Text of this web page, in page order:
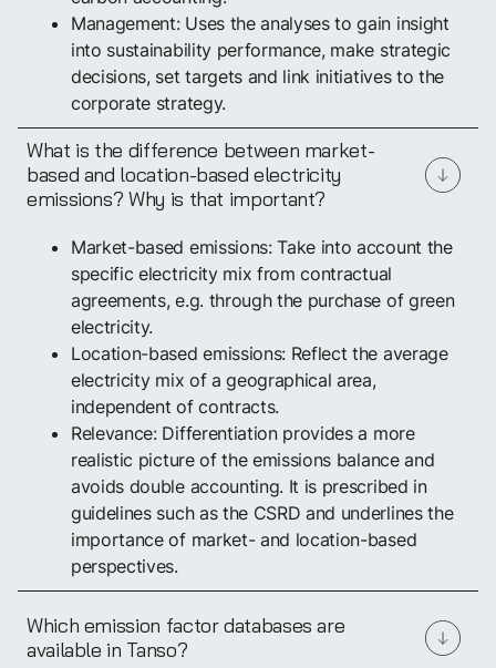
Management: Uses the analyses to gain insight
into sustainability performance, make strategic
decisions, set targets and link initiatives to the
corporate strategy.
What is the difference between market-
based and location-based electricity
emissions? Why is that important?
Market-based emissions: Take into account the
specific electricity mix from contractual
agreements, e.g. through the purchase of green
electricity.
Location-based emissions: Reflect the average
electricity mix of a geographical area,
independent of contracts.
Relevance: Differentiation provides a more
realistic picture of the emissions balance and
avoids double accounting. It is prescribed in
guidelines such as the CSRD and underlines the
importance of market- and location-based
perspectives.
Which emission factor databases are
available in Tanso?